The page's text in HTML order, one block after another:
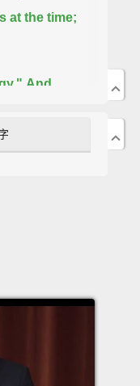
at the time;
And
Love and
tells his
the life that